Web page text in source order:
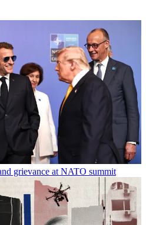
grievance at NATO summit